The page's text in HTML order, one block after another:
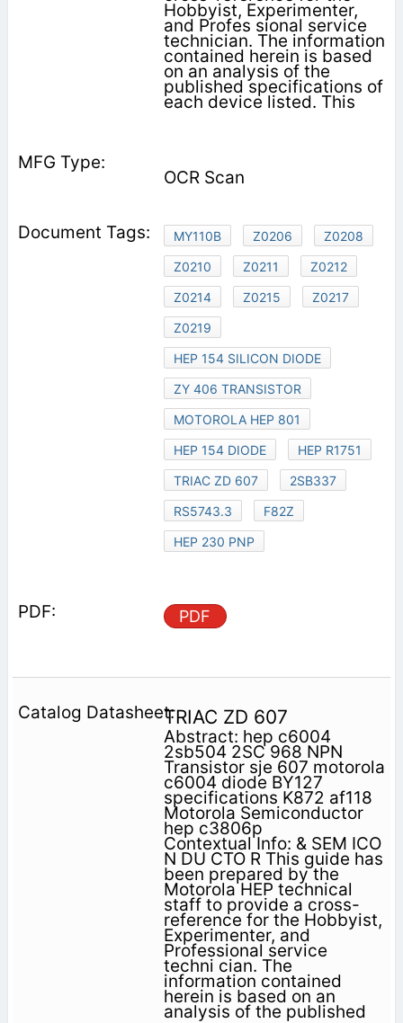
Hobbyist, Experimenter,
and Profes­ sional service
technician. The information
contained herein is based
on an analysis of the
published specifications of
each device listed. This
OCR Scan
MY110B Z0206
Z0208
Z0210
Z0211
Z0212
Z0214
Z0215
Z0217
Z0219
HEP 154 SILICON DIODE
ZY 406 TRANSISTOR
MOTOROLA HEP 801
HEP 154 DIODE
HEP R1751
TRIAC ZD 607
2SB337
RS5743.3
F82Z
HEP 230 PNP
PDF
TRIAC ZD 607
Abstract: hep c6004
2sb504 2SC 968 NPN
Transistor sje 607 motorola
c6004 diode BY127
specifications K872 af118
Motorola Semiconductor
hep c3806p
Contextual Info: & SEM ICO
N DU CTO R This guide has
been prepared by the
Motorola HEP technical
staff to provide a cross-
reference for the Hobbyist,
Experimenter, and
Professional service
techni­ cian. The
information contained
herein is based on an
analysis of the published